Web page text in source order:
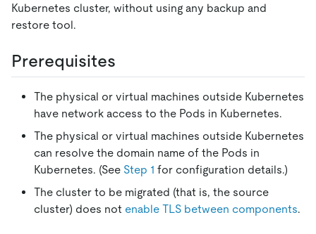
Kubernetes cluster, without using any backup and
restore tool.
Prerequisites
The physical or virtual machines outside Kubernetes
have network access to the Pods in Kubernetes.
The physical or virtual machines outside Kubernetes
can resolve the domain name of the Pods in
Kubernetes. (See Step 1 for configuration details.)
The cluster to be migrated (that is, the source
cluster) does not enable TLS between components.